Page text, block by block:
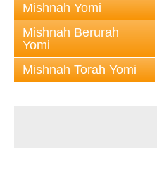
Mishnah Yomi
Mishnah Berurah
Yomi
Mishnah Torah Yomi